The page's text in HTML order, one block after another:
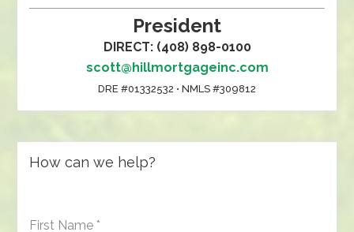
President
DIRECT: (408) 898-0100
scott@hillmortgageinc.com
DRE #01332532 • NMLS #309812
How can we help?
First Name *